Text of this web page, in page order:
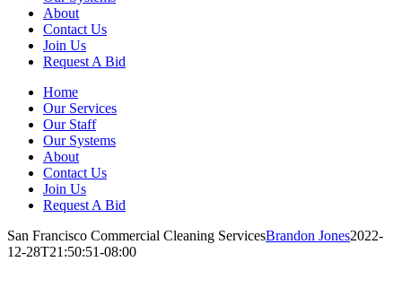
About
Contact Us
Join Us
Request A Bid
Home
Our Services
Our Staff
Our Systems
About
Contact Us
Join Us
Request A Bid
San Francisco Commercial Cleaning ServicesBrandon Jones2022-
12-28T21:50:51-08:00